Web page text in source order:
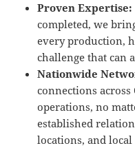
Proven Expertise:
completed, we
every production,
challenge that can
Nationwide
connections
operations, no
established
locations, and local